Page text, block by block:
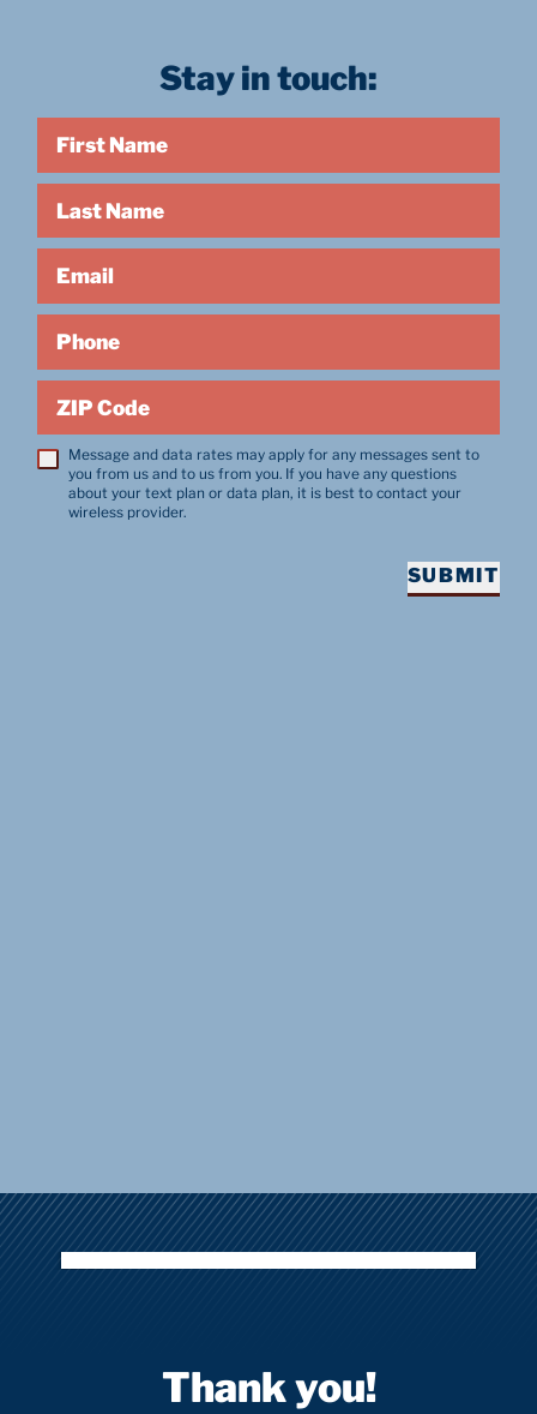
Stay in touch:
First Name
Last Name
Email
Phone
ZIP Code
Message and data rates may apply for any messages sent to
you from us and to us from you. If you have any questions
about your text plan or data plan, it is best to contact your
wireless provider.
SUBMIT
Thank you!